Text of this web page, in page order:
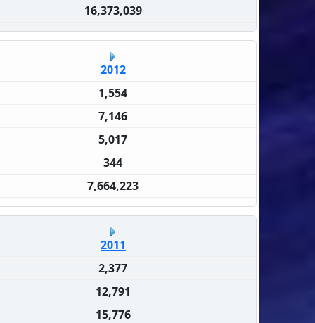
16,373,039
2012
1,554
7,146
5,017
344
7,664,223
2011
2,377
12,791
15,776